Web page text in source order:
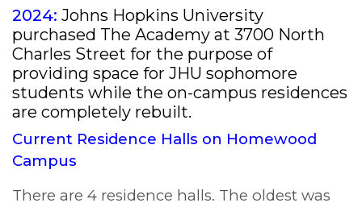
2024: Johns Hopkins University
purchased The Academy at 3700 North
Charles Street for the purpose of
providing space for JHU sophomore
students while the on-campus residences
are completely rebuilt.
Current Residence Halls on Homewood
Campus
There are 4 residence halls. The oldest was